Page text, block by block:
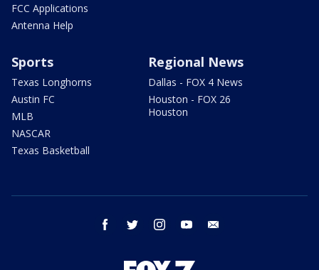
FCC Applications
Antenna Help
Sports
Texas Longhorns
Austin FC
MLB
NASCAR
Texas Basketball
Regional News
Dallas - FOX 4 News
Houston - FOX 26
Houston
facebook twitter instagram youtube